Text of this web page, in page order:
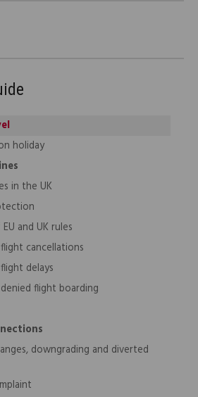
holiday
in the UK
and UK rules
cancellations
delays
flight boarding
downgrading and diverted